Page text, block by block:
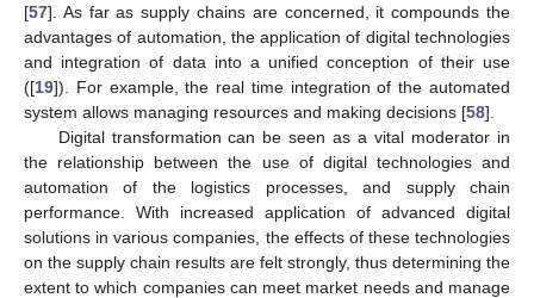
[57]. As far as supply chains are concerned, it compounds the
advantages of automation, the application of digital technologies
and integration of data into a unified conception of their use
([19]). For example, the real time integration of the automated
system allows managing resources and making decisions [58].
Digital transformation can be seen as a vital moderator in
the relationship between the use of digital technologies and
automation of the logistics processes, and supply chain
performance. With increased application of advanced digital
solutions in various companies, the effects of these technologies
on the supply chain results are felt strongly, thus determining the
extent to which companies can meet market needs and manage